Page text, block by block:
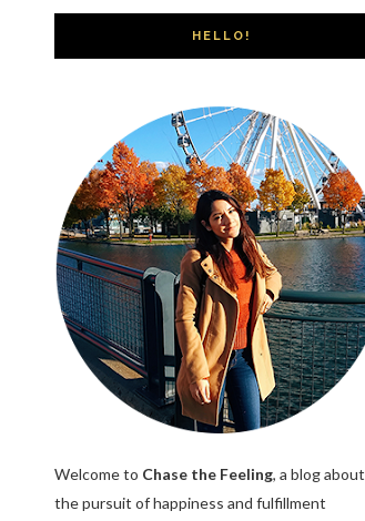
HELLO!
Welcome to Chase the Feeling, a blog about
the pursuit of happiness and fulfillment